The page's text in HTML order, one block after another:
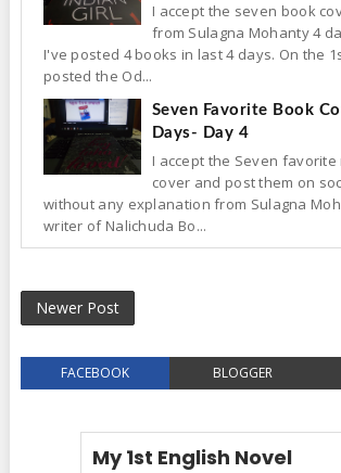
I accept the seven book
from Sulagna Mohanty 4
I've posted 4 books in last 4 days. On the
posted the Od...
Seven Favorite Book
Days- Day 4
I accept the Seven
cover and post them on
without any explanation from Sulagna
writer of Nalichuda Bo...
Newer Post
FACEBOOK BLOGGER
My 1st English Novel